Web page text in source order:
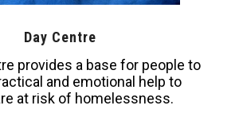
Day Centre
provides a base for people to
and emotional help to
at risk of homelessness.